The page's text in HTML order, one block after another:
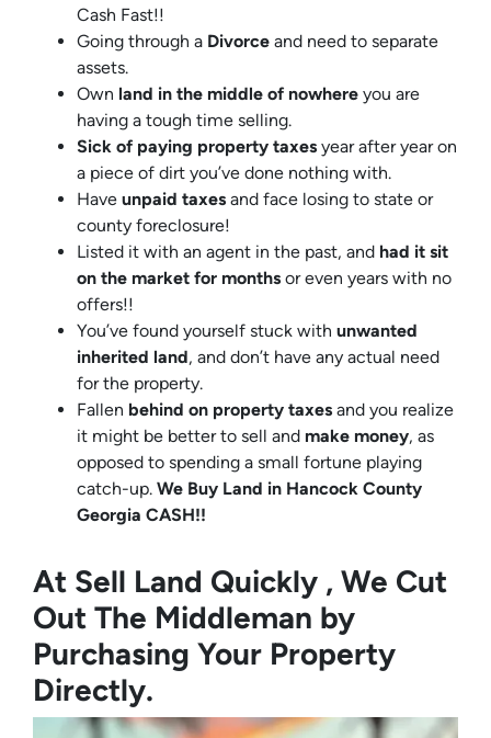
Cash Fast!!
Going through a Divorce and need to separate
assets.
Own land in the middle of nowhere you are
having a tough time selling.
Sick of paying property taxes year after year on
a piece of dirt you’ve done nothing with.
Have unpaid taxes and face losing to state or
county foreclosure!
Listed it with an agent in the past, and had it sit
on the market for months or even years with no
offers!!
You’ve found yourself stuck with unwanted
inherited land, and don’t have any actual need
for the property.
Fallen behind on property taxes and you realize
it might be better to sell and make money, as
opposed to spending a small fortune playing
catch-up. We Buy Land in Hancock County
Georgia CASH!!
At Sell Land Quickly , We Cut
Out The Middleman by
Purchasing Your Property
Directly.